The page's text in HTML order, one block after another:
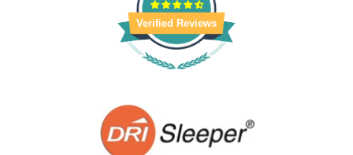
Verified Reviews